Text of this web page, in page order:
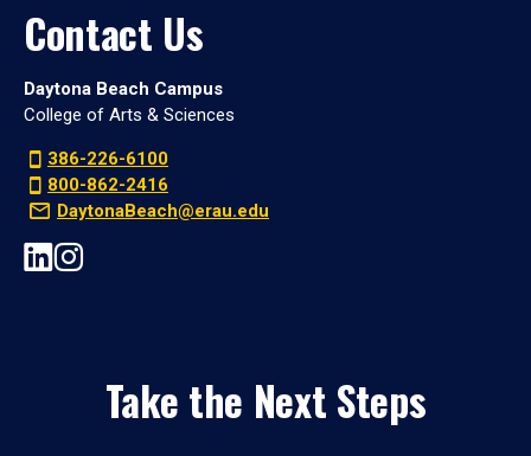
Contact Us
Daytona Beach Campus
College of Arts & Sciences
386-226-6100
800-862-2416
DaytonaBeach@erau.edu
Take the Next Steps